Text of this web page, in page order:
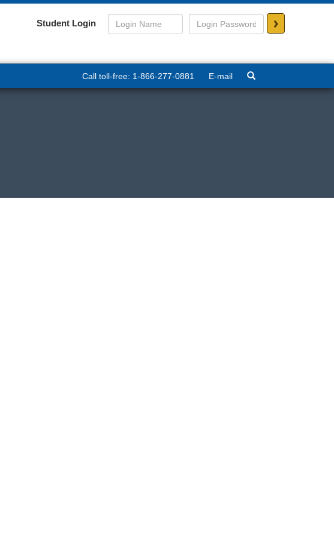
Student Login >
Call toll-free: 1-866-277-0881 E-mail